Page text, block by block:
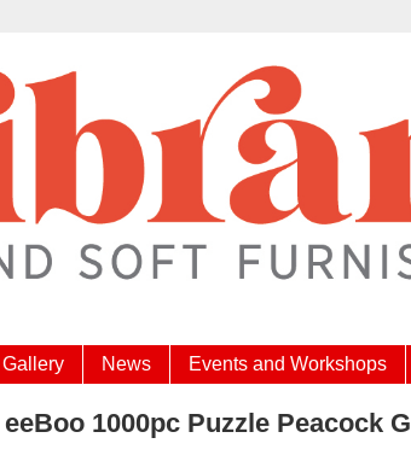
Gallery News Events and Workshops
eeBoo 1000pc Puzzle Peacock